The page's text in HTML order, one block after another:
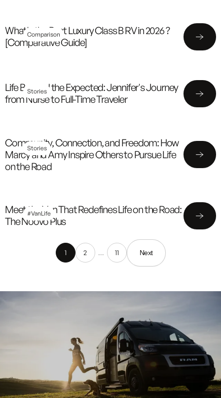
Comparison
What's the Best Luxury Class B RV in 2026 ?
[Comparative Guide]
Stories
Life Beyond the Expected: Jennifer's Journey
from Nurse to Full-Time Traveler
Stories
Community, Connection, and Freedom: How
Marcy and Amy Inspire Others to Pursue Life
on the Road
#VanLife
Meet the Van That Redefines Life on the Road:
The Noovo Plus
1 2 … 11 Next